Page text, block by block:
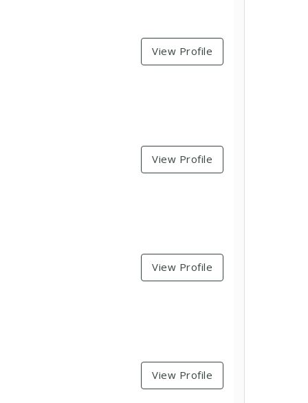
View Profile
View Profile
View Profile
View Profile